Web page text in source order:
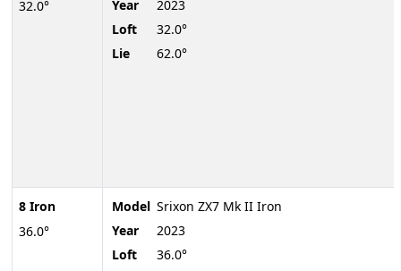
32.0°
8 Iron
36.0°
Year
2023
Loft
32.0°
Lie
62.0°
Model Srixon ZX7 Mk II Iron
Year
2023
Loft
36.0°